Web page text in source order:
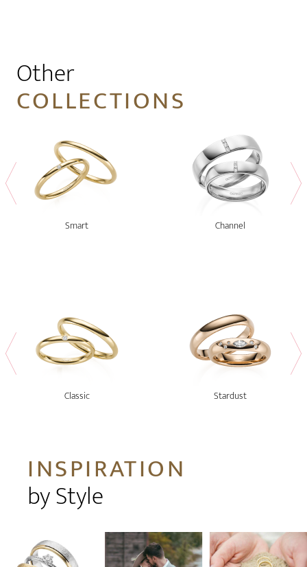
Other
COLLECTIONS
Smart Channel
Classic Stardust
INSPIRATION
by Style